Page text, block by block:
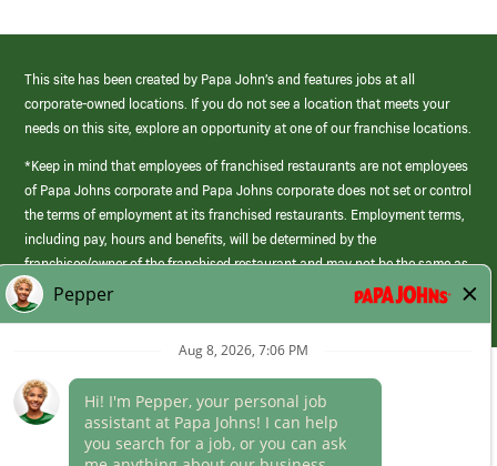
This site has been created by Papa John’s and features jobs at all
corporate-owned locations. If you do not see a location that meets your
needs on this site, explore an opportunity at one of our franchise locations.
*Keep in mind that employees of franchised restaurants are not employees
of Papa Johns corporate and Papa Johns corporate does not set or control
the terms of employment at its franchised restaurants. Employment terms,
including pay, hours and benefits, will be determined by the
franchisee/owner of the franchised restaurant and may not be the same as
those offered by Papa Johns corporate.
(link
opens
Career Areas